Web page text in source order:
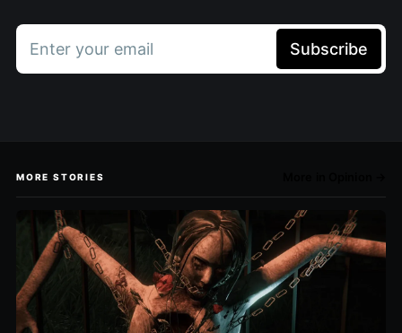
Enter your email Subscribe
MORE STORIES